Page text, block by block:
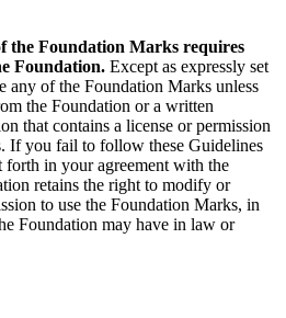
the Foundation Marks requires
Foundation. Except as expressly set
any of the Foundation Marks unless
the Foundation or a written
that contains a license or permission
If you fail to follow these Guidelines
forth in your agreement with the
retains the right to modify or
to use the Foundation Marks, in
Foundation may have in law or